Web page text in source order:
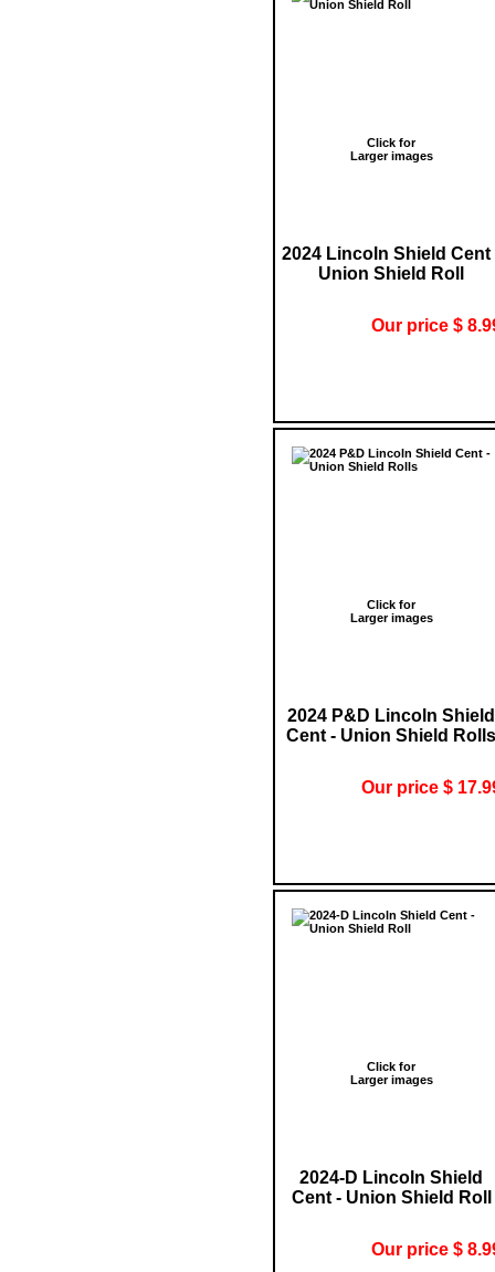
Click for
Larger images
2024 Lincoln Shield Cent
Union Shield Roll
Our price $
Click for
Larger images
2024 P&D Lincoln Shield
Cent - Union Shield Rolls
Our price $
Click for
Larger images
2024-D Lincoln Shield
Cent - Union Shield Roll
Our price $